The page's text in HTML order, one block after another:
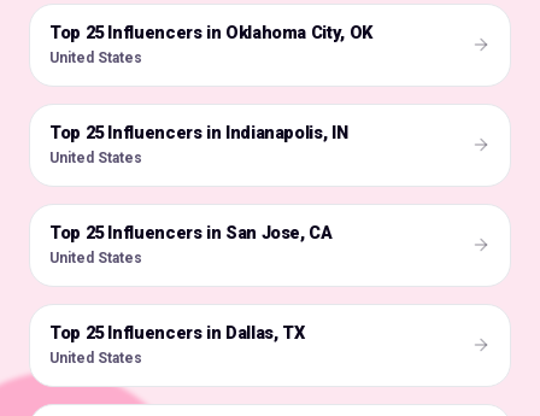
🇺🇸
Top 25 Influencers in Oklahoma City, OK
United States
🇺🇸
Top 25 Influencers in Indianapolis, IN
United States
🇺🇸
Top 25 Influencers in San Jose, CA
United States
🇺🇸
Top 25 Influencers in Dallas, TX
United States